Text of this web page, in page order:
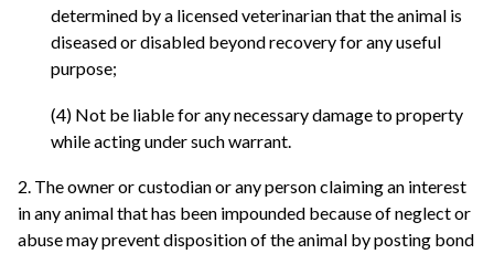
determined by a licensed veterinarian that the animal is
diseased or disabled beyond recovery for any useful
purpose;
(4) Not be liable for any necessary damage to property
while acting under such warrant.
2. The owner or custodian or any person claiming an interest
in any animal that has been impounded because of neglect or
abuse may prevent disposition of the animal by posting bond